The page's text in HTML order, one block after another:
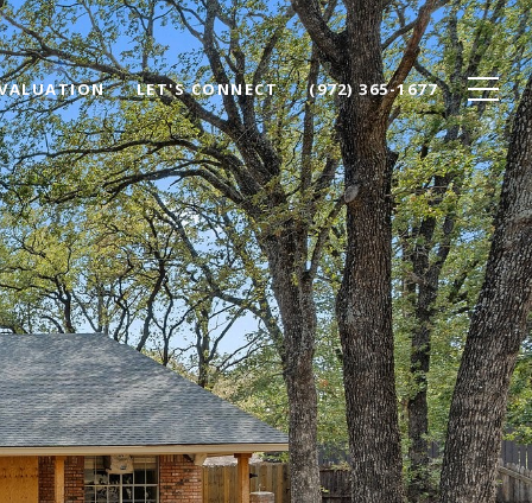
LET'S CONNECT (972) 365-1677